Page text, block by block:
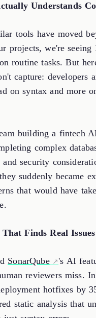
Understands
tools have moved
projects, we're seeing
routine tasks. But
capture: developers
on syntax and more
building a fintech
complex
security
suddenly became
that would have
Finds Real Issues
SonarQube
's AI
reviewers miss.
hotfixes by
static analysis that